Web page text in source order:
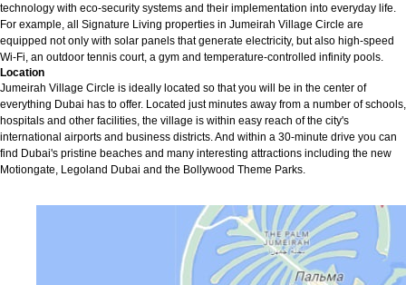
technology with eco-security systems and their implementation into everyday life.
For example, all Signature Living properties in Jumeirah Village Circle are
equipped not only with solar panels that generate electricity, but also high-speed
Wi-Fi, an outdoor tennis court, a gym and temperature-controlled infinity pools.
Location
Jumeirah Village Circle is ideally located so that you will be in the center of
everything Dubai has to offer. Located just minutes away from a number of schools,
hospitals and other facilities, the village is within easy reach of the city's
international airports and business districts. And within a 30-minute drive you can
find Dubai's pristine beaches and many interesting attractions including the new
Motiongate, Legoland Dubai and the Bollywood Theme Parks.